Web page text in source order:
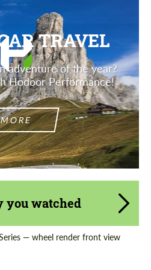
TRAVEL
adventure of the year?
Hodoor Performance!
MORE
you watched